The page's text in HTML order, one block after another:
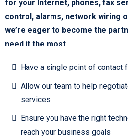
for your Internet, phones, fax
control, alarms, network wiring
we’re eager to become the
need it the most.
Have a single point of contact
Allow our team to help
services
Ensure you have the right
reach your business goals